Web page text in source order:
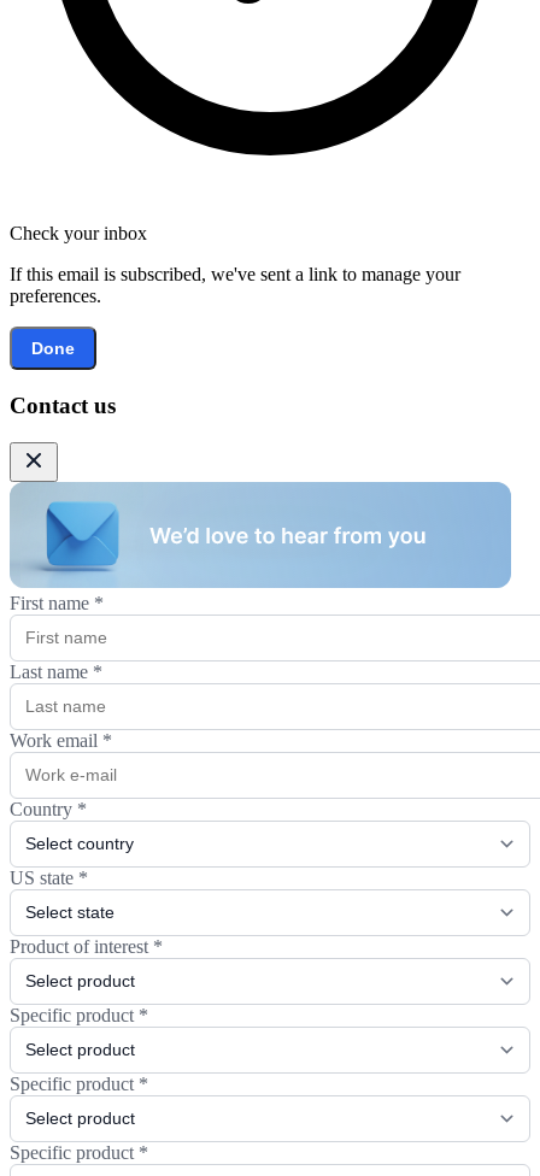
Check your inbox
If this email is subscribed, we've sent a link to manage your
preferences.
Done
Contact us
First name *
Last name *
Work email *
Country *
US state *
Product of interest *
Specific product *
Specific product *
Specific product *